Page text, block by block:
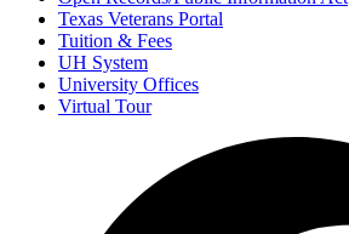
Texas Veterans Portal
Tuition & Fees
UH System
University Offices
Virtual Tour